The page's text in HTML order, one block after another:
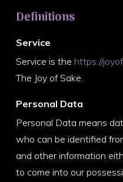
Definitions
Service
Service is the https://
The Joy of Sake.
Personal Data
Personal Data means
who can be identified
and other information
to come into our